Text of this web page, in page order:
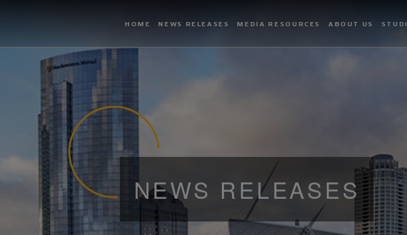
HOME NEWS RELEASES MEDIA RESOURCES ABOUT US
NEWS RELEASES